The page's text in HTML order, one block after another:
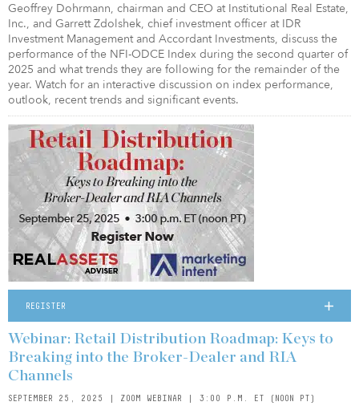
Geoffrey Dohrmann, chairman and CEO at Institutional Real Estate,
Inc., and Garrett Zdolshek, chief investment officer at IDR
Investment Management and Accordant Investments, discuss the
performance of the NFI-ODCE Index during the second quarter of
2025 and what trends they are following for the remainder of the
year. Watch for an interactive discussion on index performance,
outlook, recent trends and significant events.
REGISTER
Webinar: Retail Distribution Roadmap: Keys to
Breaking into the Broker-Dealer and RIA
Channels
SEPTEMBER 25, 2025 | ZOOM WEBINAR | 3:00 P.M. ET (NOON PT)